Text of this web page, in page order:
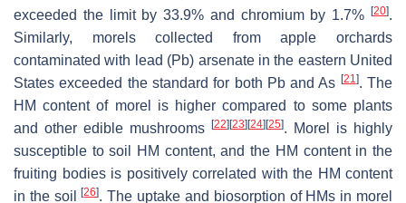
exceeded the limit by 33.9% and chromium by 1.7%
[20].
Similarly, morels collected from apple orchards
contaminated with lead (Pb) arsenate in the eastern United
States exceeded the standard for both Pb and As [21]. The
HM content of morel is higher compared to some plants
and other edible mushrooms
[22] [23] [24] [25]. Morel is highly
susceptible to soil HM content, and the HM content in the
fruiting bodies is positively correlated with the HM content
in the soil[26]. The uptake and biosorption of HMs in morel